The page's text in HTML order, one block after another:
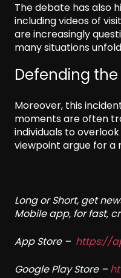
The debate has also
including videos of
are increasingly
many situations
Defending the
Moreover, this
moments are often
individuals to
viewpoint argue for a
Long or Short, get
Mobile app, for fast,
App Store – https://
Google Play Store –